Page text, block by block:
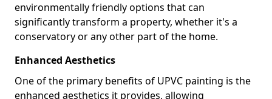
environmentally friendly options that can
significantly transform a property, whether it's a
conservatory or any other part of the home.
Enhanced Aesthetics
One of the primary benefits of UPVC painting is the
enhanced aesthetics it provides, allowing